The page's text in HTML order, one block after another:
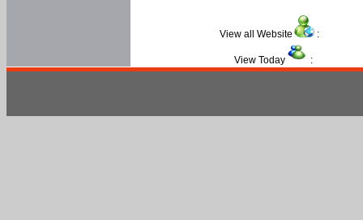
View all Website :
View Today :